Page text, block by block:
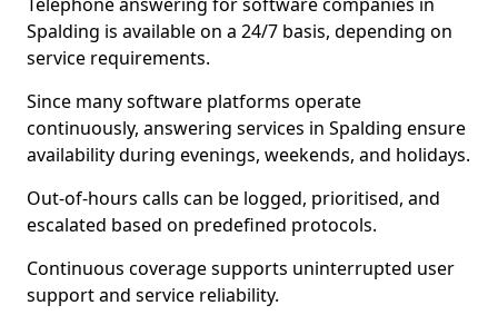
Spalding is available on a 24/7 basis, depending on
service requirements.
Since many software platforms operate
continuously, answering services in Spalding ensure
availability during evenings, weekends, and holidays.
Out-of-hours calls can be logged, prioritised, and
escalated based on predefined protocols.
Continuous coverage supports uninterrupted user
support and service reliability.